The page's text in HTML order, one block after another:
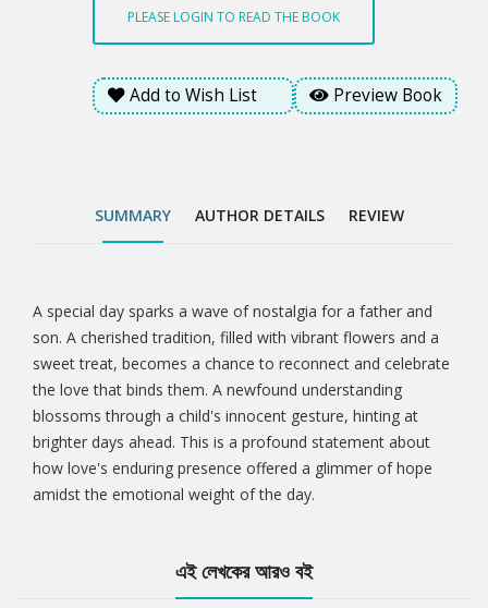
innocent gesture, hinting at brighter days ahead. This
is a profound statement about how love's enduring
presence offered a glimmer of hope amidst the
emotional weight of the day.
PLEASE LOGIN TO READ THE BOOK
Add to Wish List Preview Book
SUMMARY AUTHOR DETAILS REVIEW
Tab
Article
A special day sparks a wave of nostalgia for a father and
son. A cherished tradition, filled with vibrant flowers and a
sweet treat, becomes a chance to reconnect and celebrate
the love that binds them. A newfound understanding
blossoms through a child's innocent gesture, hinting at
brighter days ahead. This is a profound statement about
how love's enduring presence offered a glimmer of hope
amidst the emotional weight of the day.
এই লেখকের আরও বই